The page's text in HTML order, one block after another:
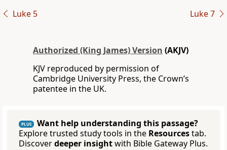
Luke 5 Luke 7
Authorized (King James) Version (AKJV)
KJV reproduced by permission of
Cambridge University Press, the Crown’s
patentee in the UK.
PLUS
Want help understanding this passage?
Explore trusted study tools in the Resourcestab.
Discoverdeeper insightwith Bible Gateway Plus.